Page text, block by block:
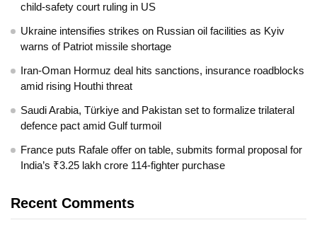
child-safety court ruling in US
Ukraine intensifies strikes on Russian oil facilities as Kyiv
warns of Patriot missile shortage
Iran-Oman Hormuz deal hits sanctions, insurance roadblocks
amid rising Houthi threat
Saudi Arabia, Türkiye and Pakistan set to formalize trilateral
defence pact amid Gulf turmoil
France puts Rafale offer on table, submits formal proposal for
India’s ₹3.25 lakh crore 114-fighter purchase
Recent Comments